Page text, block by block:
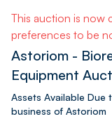
This auction is now
preferences to be
Astoriom -
Equipment
Assets Available Due
business of Astoriom